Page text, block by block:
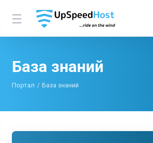
База знаний
Портал База знаний